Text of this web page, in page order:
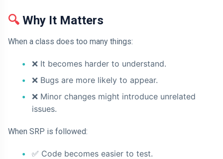
Why It Matters
When a class does too many things:
❌ It becomes harder to understand.
❌ Bugs are more likely to appear.
❌ Minor changes might introduce unrelated
issues.
When SRP is followed:
✅ Code becomes easier to test.